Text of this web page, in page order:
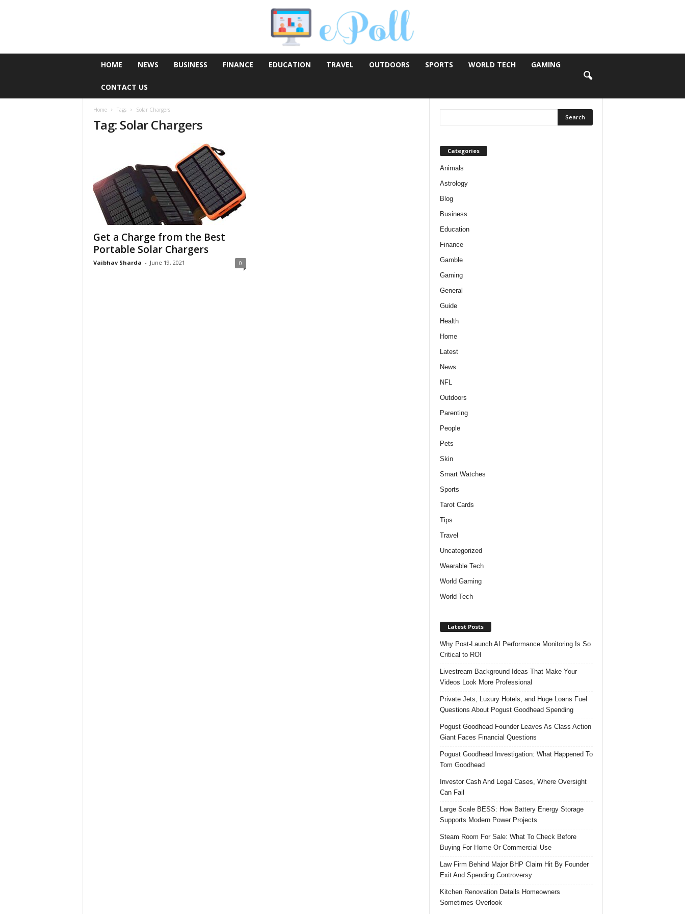
HOME NEWS BUSINESS FINANCE EDUCATION TRAVEL OUTDOORS SPORTS WORLD TECH GAMING
CONTACT US
Home Tags Solar Chargers
Tag: Solar Chargers
Get a Charge from the Best
Portable Solar Chargers
Vaibhav Sharda - June 19, 2021 0
Categories
Animals
Astrology
Blog
Business
Education
Finance
Gamble
Gaming
General
Guide
Health
Home
Latest
News
NFL
Outdoors
Parenting
People
Pets
Skin
Smart Watches
Sports
Tarot Cards
Tips
Travel
Uncategorized
Wearable Tech
World Gaming
World Tech
Latest Posts
Why Post-Launch AI Performance Monitoring Is So
Critical to ROI
Livestream Background Ideas That Make Your
Videos Look More Professional
Private Jets, Luxury Hotels, and Huge Loans Fuel
Questions About Pogust Goodhead Spending
Pogust Goodhead Founder Leaves As Class Action
Giant Faces Financial Questions
Pogust Goodhead Investigation: What Happened To
Tom Goodhead
Investor Cash And Legal Cases, Where Oversight
Can Fail
Large Scale BESS: How Battery Energy Storage
Supports Modern Power Projects
Steam Room For Sale: What To Check Before
Buying For Home Or Commercial Use
Law Firm Behind Major BHP Claim Hit By Founder
Exit And Spending Controversy
Kitchen Renovation Details Homeowners
Sometimes Overlook